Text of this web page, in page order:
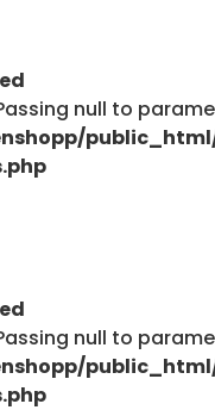
null to
null to
of type
plugins/